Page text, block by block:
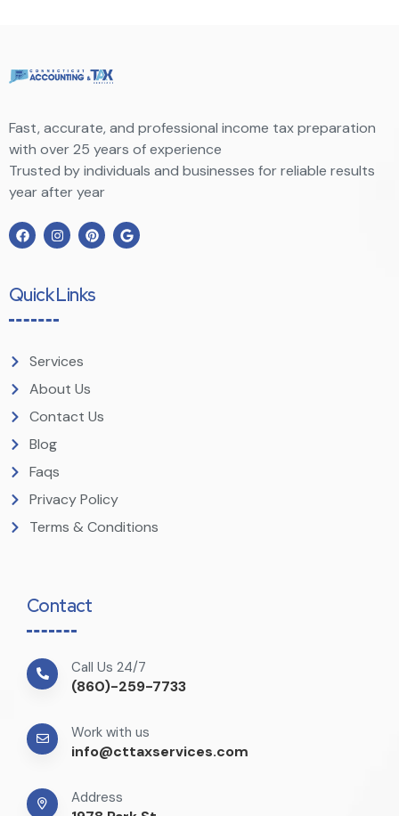
Fast, accurate, and professional income tax preparation
with over 25 years of experience
Trusted by individuals and businesses for reliable results
year after year
Quick Links
Services
About Us
Contact Us
Blog
Faqs
Privacy Policy
Terms & Conditions
Contact
Call Us 24/7
(860)-259-7733
Work with us
info@cttaxservices.com
Address